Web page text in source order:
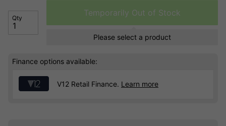
Qty
Temporarily Out of Stock
Please select a product
Finance options available:
V12 Retail Finance. Learn more